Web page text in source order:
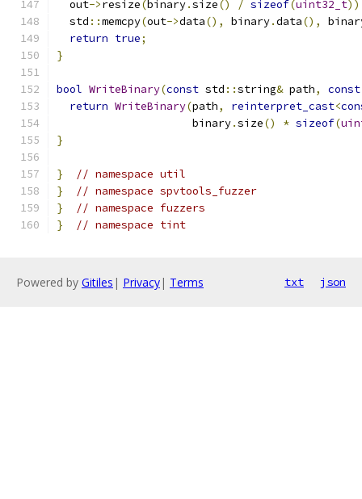
  out
->resize(binary.size() / sizeof(uint32_t
  std
::memcpy(out->data(), binary.data(),
return true;
}
bool WriteBinary(const std ::string& path, const
return WriteBinary(path, reinterpret_cast<
                     binary
.size() * sizeof(
}
}
// namespace util
}
// namespace spvtools_fuzzer
}
// namespace fuzzers
}
// namespace tint
Powered by Gitiles | Privacy| Terms txt json